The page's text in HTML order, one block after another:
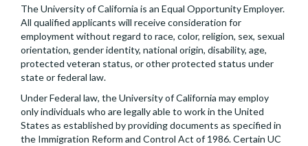
The University of California is an Equal Opportunity Employer.
All qualified applicants will receive consideration for
employment without regard to race, color, religion, sex, sexual
orientation, gender identity, national origin, disability, age,
protected veteran status, or other protected status under
state or federal law.
Under Federal law, the University of California may employ
only individuals who are legally able to work in the United
States as established by providing documents as specified in
the Immigration Reform and Control Act of 1986. Certain UC